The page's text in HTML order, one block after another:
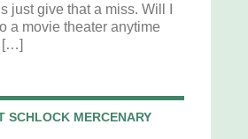
just give that a miss. Will I
a movie theater anytime
[…]
SCHLOCK MERCENARY